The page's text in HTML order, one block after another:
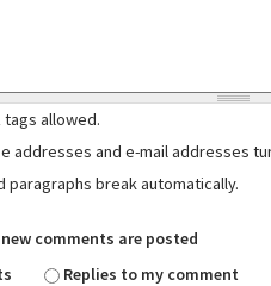
tags allowed.
addresses and e-mail addresses
paragraphs break automatically.
comments are posted
Replies to my comment